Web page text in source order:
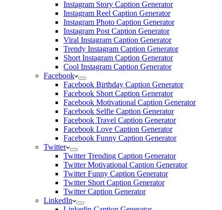
Instagram Story Caption Generator
Instagram Reel Caption Generator
Instagram Photo Caption Generator
Instagram Post Caption Generator
Viral Instagram Caption Generator
Trendy Instagram Caption Generator
Short Instagram Caption Generator
Cool Instagram Caption Generator
Facebook
Facebook Birthday Caption Generator
Facebook Short Caption Generator
Facebook Motivational Caption Generator
Facebook Selfie Caption Generator
Facebook Travel Caption Generator
Facebook Love Caption Generator
Facebook Funny Caption Generator
Twitter
Twitter Trending Caption Generator
Twitter Motivational Caption Generator
Twitter Funny Caption Generator
Twitter Short Caption Generator
Twitter Caption Generator
LinkedIn